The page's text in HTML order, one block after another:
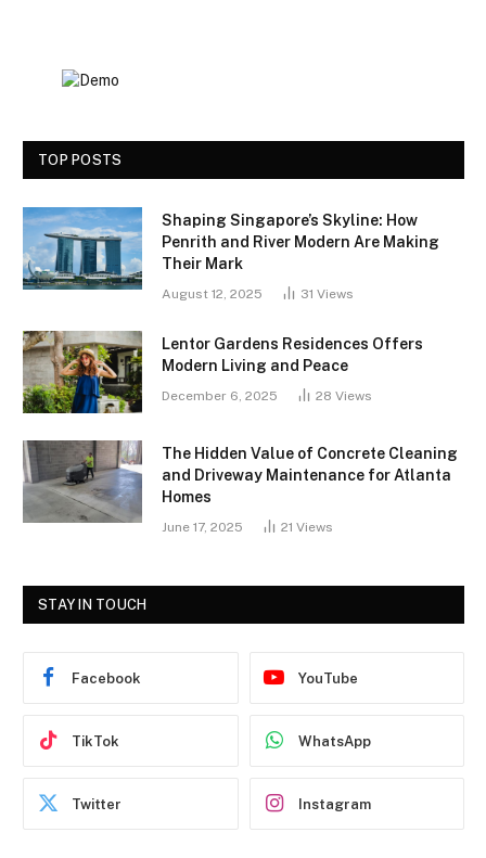
TOP POSTS
Shaping Singapore’s Skyline: How
Penrith and River Modern Are Making
Their Mark
August 12, 2025 31 Views
Lentor Gardens Residences Offers
Modern Living and Peace
December 6, 2025 28 Views
The Hidden Value of Concrete Cleaning
and Driveway Maintenance for Atlanta
Homes
June 17, 2025 21 Views
STAY IN TOUCH
Facebook YouTube
TikTok WhatsApp
Twitter Instagram